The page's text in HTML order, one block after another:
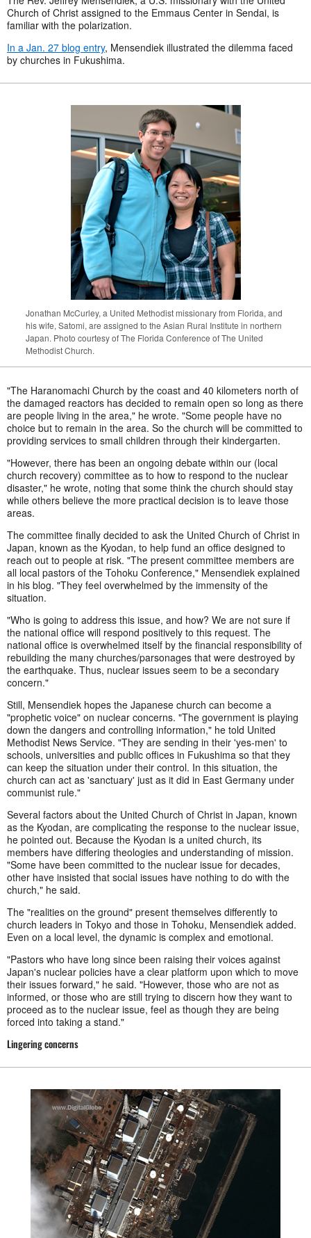
Church of Christ assigned to the Emmaus Center in Sendai, is
familiar with the polarization.
In a Jan. 27 blog entry, Mensendiek illustrated the dilemma faced
by churches in Fukushima.
Jonathan McCurley, a United Methodist missionary from Florida, and
his wife, Satomi, are assigned to the Asian Rural Institute in northern
Japan. Photo courtesy of The Florida Conference of The United
Methodist Church.
"The Haranomachi Church by the coast and 40 kilometers north of
the damaged reactors has decided to remain open so long as there
are people living in the area," he wrote. "Some people have no
choice but to remain in the area. So the church will be committed to
providing services to small children through their kindergarten.
"However, there has been an ongoing debate within our (local
church recovery) committee as to how to respond to the nuclear
disaster," he wrote, noting that some think the church should stay
while others believe the more practical decision is to leave those
areas.
The committee finally decided to ask the United Church of Christ in
Japan, known as the Kyodan, to help fund an office designed to
reach out to people at risk. "The present committee members are
all local pastors of the Tohoku Conference," Mensendiek explained
in his blog. "They feel overwhelmed by the immensity of the
situation.
"Who is going to address this issue, and how? We are not sure if
the national office will respond positively to this request. The
national office is overwhelmed itself by the financial responsibility of
rebuilding the many churches/parsonages that were destroyed by
the earthquake. Thus, nuclear issues seem to be a secondary
concern."
Still, Mensendiek hopes the Japanese church can become a
"prophetic voice" on nuclear concerns. "The government is playing
down the dangers and controlling information," he told United
Methodist News Service. "They are sending in their 'yes-men' to
schools, universities and public offices in Fukushima so that they
can keep the situation under their control. In this situation, the
church can act as 'sanctuary' just as it did in East Germany under
communist rule."
Several factors about the United Church of Christ in Japan, known
as the Kyodan, are complicating the response to the nuclear issue,
he pointed out. Because the Kyodan is a united church, its
members have differing theologies and understanding of mission.
"Some have been committed to the nuclear issue for decades,
other have insisted that social issues have nothing to do with the
church," he said.
The "realities on the ground" present themselves differently to
church leaders in Tokyo and those in Tohoku, Mensendiek added.
Even on a local level, the dynamic is complex and emotional.
"Pastors who have long since been raising their voices against
Japan's nuclear policies have a clear platform upon which to move
their issues forward," he said. "However, those who are not as
informed, or those who are still trying to discern how they want to
proceed as to the nuclear issue, feel as though they are being
forced into taking a stand."
Lingering concerns